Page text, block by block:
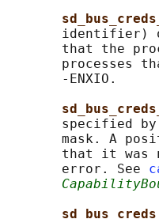
identifier)
that the
processes
       -ENXIO.
       specified by
mask. A
that it was
       error. See